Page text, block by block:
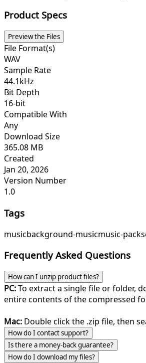
Product Specs
Preview the Files
File Format(s)
WAV
Sample Rate
44.1kHz
Bit Depth
16-bit
Compatible With
Any
Download Size
365.08 MB
Created
Jan 20, 2026
Version Number
1.0
Tags
musicbackground-musicmusic-pack
Frequently Asked Questions
How can I unzip product files?
PC:To extract a single file or folder,
entire contents of the compressed
Mac: Double click the .zip file, then
How do I contact support?
Is there a money-back guarantee?
How do I download my files?